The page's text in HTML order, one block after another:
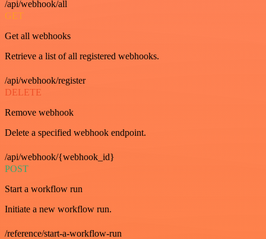
/api/webhook/all
GET
Get all webhooks
Retrieve a list of all registered webhooks.
/api/webhook/register
DELETE
Remove webhook
Delete a specified webhook endpoint.
/api/webhook/{webhook_id}
POST
Start a workflow run
Initiate a new workflow run.
/reference/start-a-workflow-run